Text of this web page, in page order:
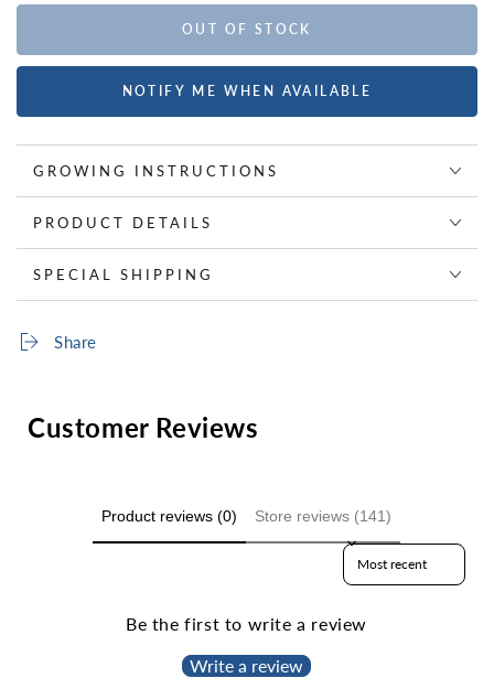
OUT OF STOCK
NOTIFY ME WHEN AVAILABLE
GROWING INSTRUCTIONS
PRODUCT DETAILS
SPECIAL SHIPPING
Share
Customer Reviews
Product reviews (0) Store reviews (141)
Sort reviews by
Be the first to write a review
Write a review